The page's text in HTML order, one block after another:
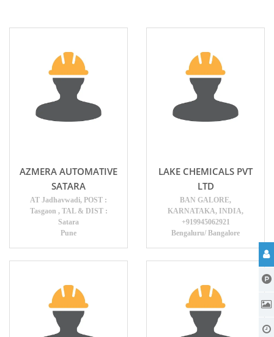
AZMERA AUTOMATIVE
SATARA
AT Jadhavwadi, POST :
Tasgaon , TAL & DIST :
Satara
Pune
LAKE CHEMICALS PVT
LTD
BAN GALORE,
KARNATAKA, INDIA,
+919945062921
Bengaluru/ Bangalore